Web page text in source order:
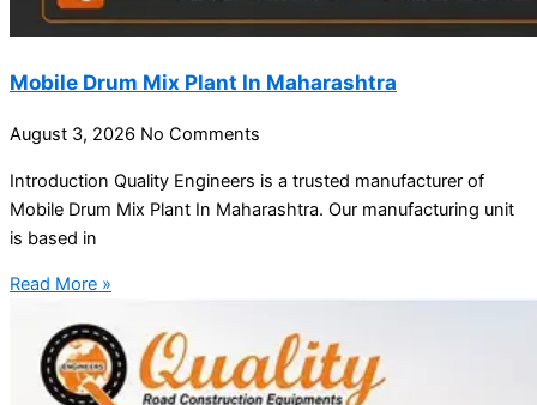
Mobile Drum Mix Plant In Maharashtra
August 3, 2026 No Comments
Introduction Quality Engineers is a trusted manufacturer of
Mobile Drum Mix Plant In Maharashtra. Our manufacturing unit
is based in
Read More »